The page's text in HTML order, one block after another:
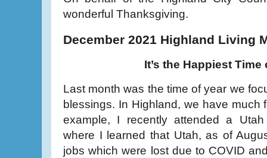
wonderful Thanksgiving.
December 2021 Highland Living
It’s the Happiest Time
Last month was the time of year we
blessings. In Highland, we have much
example, I recently attended a
where I learned that Utah, as of
jobs which were lost due to COVID